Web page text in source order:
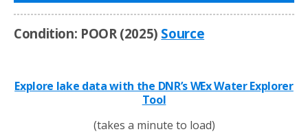
Condition: POOR (2025) Source
Explore lake data with the DNR’s WEx Water Explorer
Tool
(takes a minute to load)